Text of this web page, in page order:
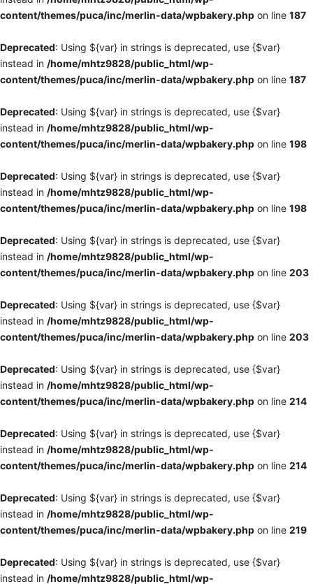
content/themes/puca/inc/merlin-data/wpbakery.php on line 187
Deprecated: Using ${var} in strings is deprecated, use {$var}
instead in /home/mhtz9828/public_html/wp-
content/themes/puca/inc/merlin-data/wpbakery.php on line 187
Deprecated: Using ${var} in strings is deprecated, use {$var}
instead in /home/mhtz9828/public_html/wp-
content/themes/puca/inc/merlin-data/wpbakery.php on line 198
Deprecated: Using ${var} in strings is deprecated, use {$var}
instead in /home/mhtz9828/public_html/wp-
content/themes/puca/inc/merlin-data/wpbakery.php on line 198
Deprecated: Using ${var} in strings is deprecated, use {$var}
instead in /home/mhtz9828/public_html/wp-
content/themes/puca/inc/merlin-data/wpbakery.php on line 203
Deprecated: Using ${var} in strings is deprecated, use {$var}
instead in /home/mhtz9828/public_html/wp-
content/themes/puca/inc/merlin-data/wpbakery.php on line 203
Deprecated: Using ${var} in strings is deprecated, use {$var}
instead in /home/mhtz9828/public_html/wp-
content/themes/puca/inc/merlin-data/wpbakery.php on line 214
Deprecated: Using ${var} in strings is deprecated, use {$var}
instead in /home/mhtz9828/public_html/wp-
content/themes/puca/inc/merlin-data/wpbakery.php on line 214
Deprecated: Using ${var} in strings is deprecated, use {$var}
instead in /home/mhtz9828/public_html/wp-
content/themes/puca/inc/merlin-data/wpbakery.php on line 219
Deprecated: Using ${var} in strings is deprecated, use {$var}
instead in /home/mhtz9828/public_html/wp-